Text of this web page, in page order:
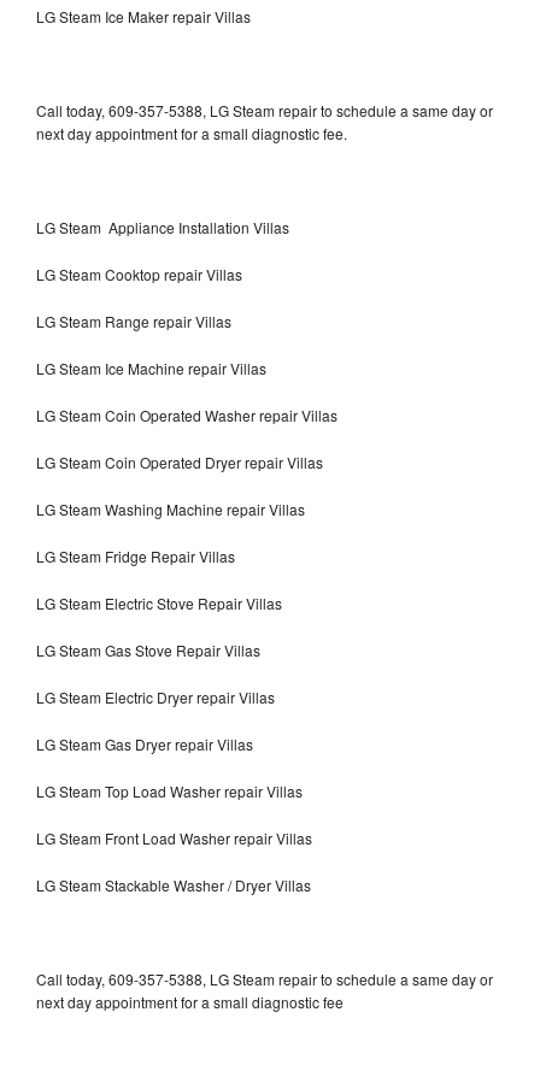
LG Steam Ice Maker repair Villas
Call today, 609-357-5388, LG Steam repair to schedule a same day or
next day appointment for a small diagnostic fee.
LG Steam Appliance Installation Villas
LG Steam Cooktop repair Villas
LG Steam Range repair Villas
LG Steam Ice Machine repair Villas
LG Steam Coin Operated Washer repair Villas
LG Steam Coin Operated Dryer repair Villas
LG Steam Washing Machine repair Villas
LG Steam Fridge Repair Villas
LG Steam Electric Stove Repair Villas
LG Steam Gas Stove Repair Villas
LG Steam Electric Dryer repair Villas
LG Steam Gas Dryer repair Villas
LG Steam Top Load Washer repair Villas
LG Steam Front Load Washer repair Villas
LG Steam Stackable Washer / Dryer Villas
Call today, 609-357-5388, LG Steam repair to schedule a same day or
next day appointment for a small diagnostic fee